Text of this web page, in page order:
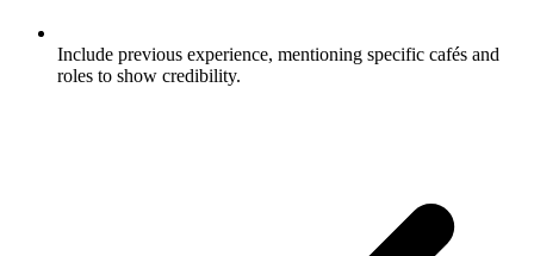
Include previous experience, mentioning specific cafés and
roles to show credibility.